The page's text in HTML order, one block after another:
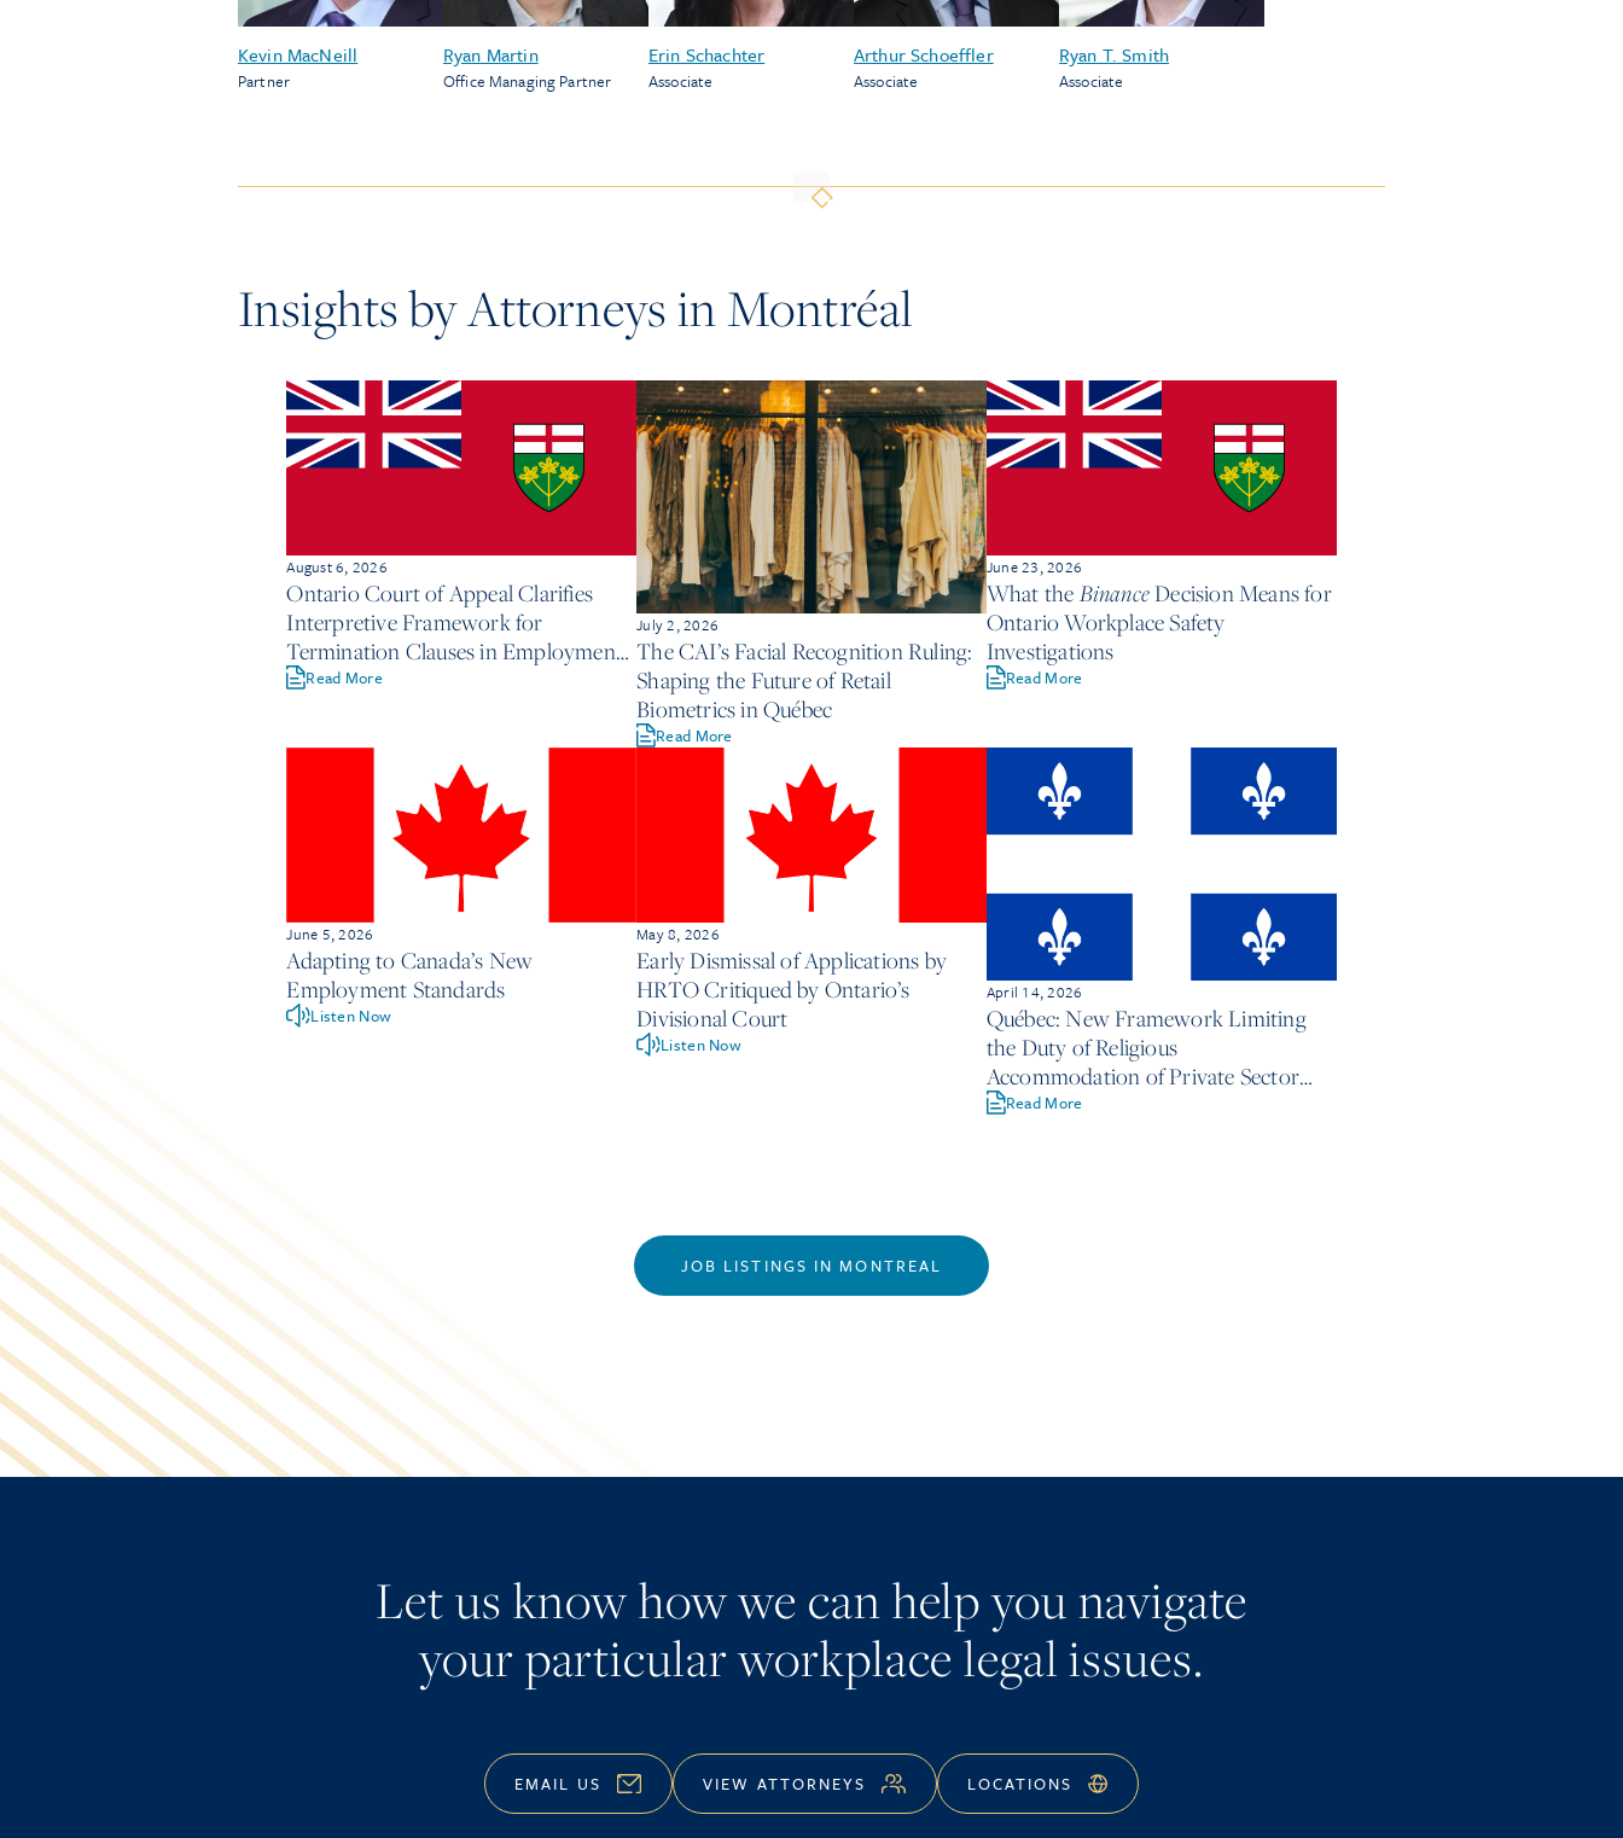
Kevin MacNeill
Partner
Ryan Martin
Office Managing Partner
Erin Schachter
Associate
Arthur Schoeffler
Associate
Ryan T. Smith
Associate
Insights by Attorneys inMontréal
August 6, 2026
Ontario Court of Appeal Clarifies
Interpretive Framework for
Termination Clauses in Employment
Contracts
Read More
July 2, 2026
The CAI’s Facial Recognition Ruling:
Shaping the Future of Retail
Biometrics in Québec
Read More
June 23, 2026
What the BinanceDecision Means for
Ontario Workplace Safety
Investigations
Read More
June 5, 2026
Adapting to Canada’s New
Employment Standards
Listen Now
May 8, 2026
Early Dismissal of Applications by
HRTO Critiqued by Ontario’s
Divisional Court
Listen Now
April 14, 2026
Québec: New Framework Limiting
the Duty of Religious
Accommodation of Private Sector
Employers
Read More
JOB LISTINGS IN MONTREAL
Let us know how we can help you navigate
your particular workplace legal issues.
EMAIL US VIEW ATTORNEYS LOCATIONS